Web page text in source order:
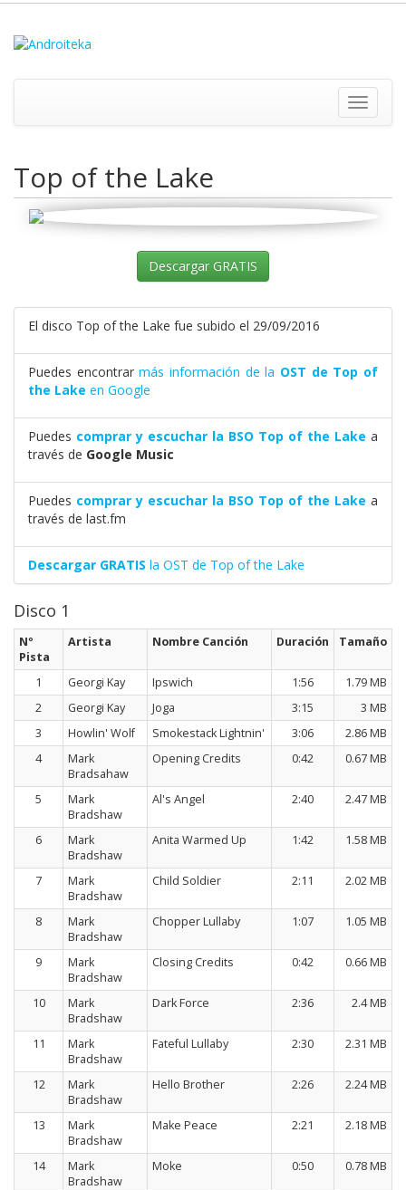
Toggle
Top of the Lake
Descargar GRATIS
El disco Top of the Lake fue subido el 29/09/2016
Puedes encontrarmás información de la OST de Top of
the Lake en Google
Puedes comprar y escuchar la BSO Top of the Lake a
través de Google Music
Puedes comprar y escuchar la BSO Top of the Lake a
través de last.fm
Descargar GRATIS la OST de Top of the Lake
Disco 1
Nº
Pista
Artista Nombre Canción Duración Tamaño
1 Georgi Kay Ipswich 1:56
1.79 MB
2
Georgi Kay Joga 3:15
3 MB
3
Howlin' Wolf Smokestack Lightnin' 3:06
2.86 MB
4
Mark
Bradsahaw
Opening Credits 0:42 0.67 MB
5
Mark
Bradshaw
Al's Angel 2:40 2.47 MB
6
Mark
Bradshaw
Anita Warmed Up 1:42 1.58 MB
7
Mark
Bradshaw
Child Soldier 2:11 2.02 MB
8
Mark
Bradshaw
Chopper Lullaby 1:07 1.05 MB
9
Mark
Bradshaw
Closing Credits 0:42 0.66 MB
10
Mark
Bradshaw
Dark Force 2:36 2.4 MB
11
Mark
Bradshaw
Fateful Lullaby 2:30 2.31 MB
12
Mark
Bradshaw
Hello Brother 2:26 2.24 MB
13
Mark
Bradshaw
Make Peace 2:21 2.18 MB
14
Mark
Bradshaw
Moke 0:50 0.78 MB